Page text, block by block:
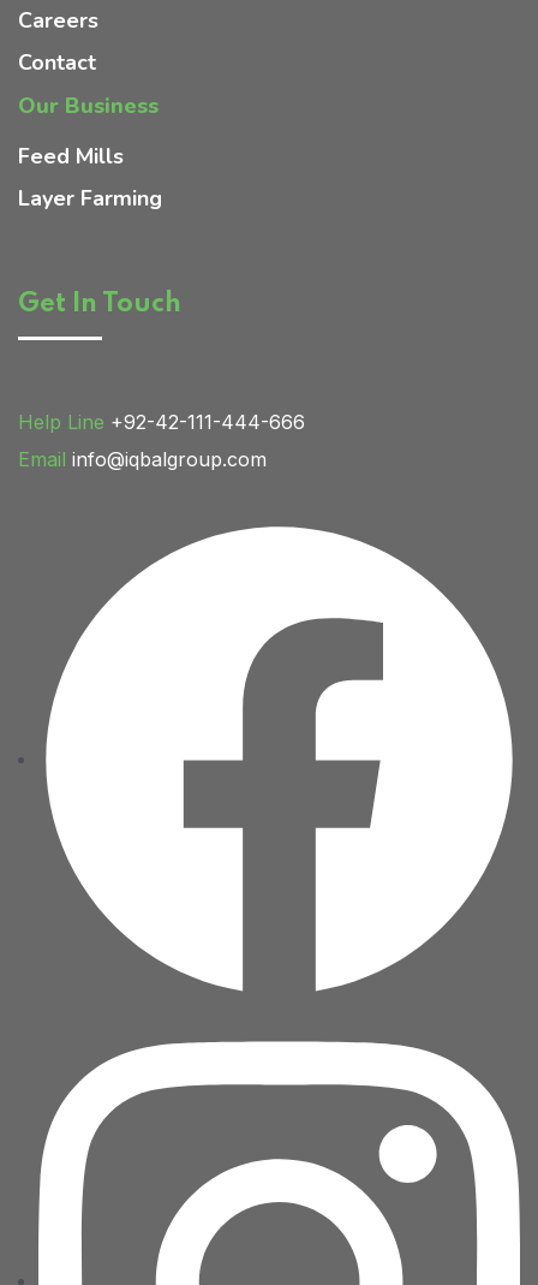
Home 04
Careers
Contact
Our Business
Feed Mills
Layer Farming
Get In Touch
Help Line +92-42-111-444-666
Email info@iqbalgroup.com